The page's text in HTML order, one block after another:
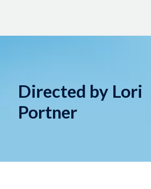
Directed by Lori
Portner